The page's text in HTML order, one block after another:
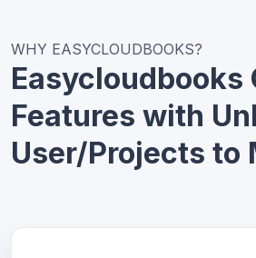
WHY EASYCLOUDBOOKS?
Easycloudbooks
Features with
User/Projects to